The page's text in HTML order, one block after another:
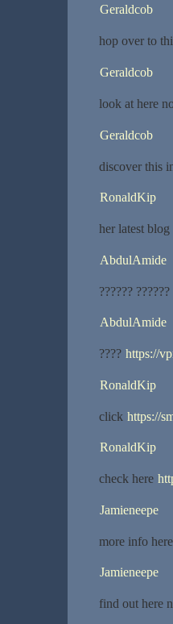
Geraldcob
hop over to
Geraldcob
look at here
Geraldcob
discover this
RonaldKip
her latest blog
AbdulAmide
?????? ??????
AbdulAmide
???? https://
RonaldKip
click https://
RonaldKip
check here
Jamieneepe
more info
Jamieneepe
find out here